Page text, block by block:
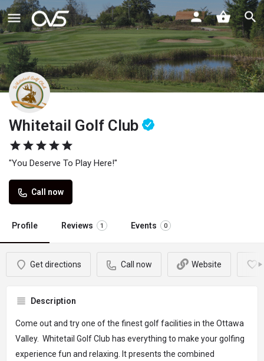
Whitetail Golf Club
"You Deserve To Play Here!"
Call now
Profile Reviews 1 Events 0
Get directions Call now Website
Description
Come out and try one of the finest golf facilities in the Ottawa
Valley. Whitetail Golf Club has everything to make your golfing
experience fun and relaxing. It presents the combined